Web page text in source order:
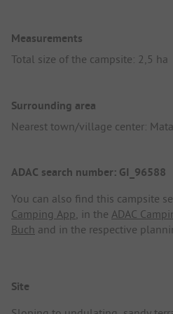
Measurements
Total size of the campsite: 2,5 ha
Surrounding area
Nearest town/village center:
ADAC search number: GI_96588
You can also find this campsite
Camping App , in the ADAC
Buch and in the respective
Site